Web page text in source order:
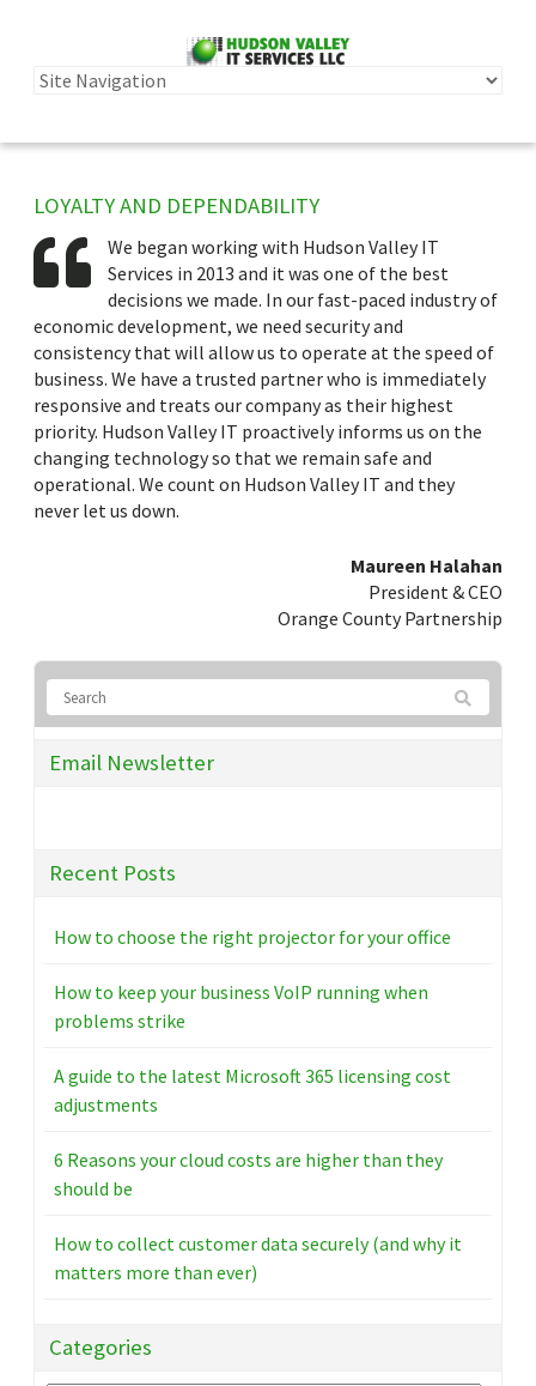
LOYALTY AND DEPENDABILITY
We began working with Hudson Valley IT
Services in 2013 and it was one of the best
decisions we made. In our fast-paced industry of
economic development, we need security and
consistency that will allow us to operate at the speed of
business. We have a trusted partner who is immediately
responsive and treats our company as their highest
priority. Hudson Valley IT proactively informs us on the
changing technology so that we remain safe and
operational. We count on Hudson Valley IT and they
never let us down.
Maureen Halahan
President & CEO
Orange County Partnership
Email Newsletter
Recent Posts
How to choose the right projector for your office
How to keep your business VoIP running when
problems strike
A guide to the latest Microsoft 365 licensing cost
adjustments
6 Reasons your cloud costs are higher than they
should be
How to collect customer data securely (and why it
matters more than ever)
Categories